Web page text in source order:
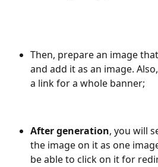
Then, prepare an image
and add it as an image.
a link for a whole banner;
After generation, you will
the image on it as one
be able to click on it for